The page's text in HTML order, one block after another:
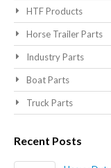
HTF Products
Horse Trailer Parts
Industry Parts
Boat Parts
Truck Parts
Recent Posts